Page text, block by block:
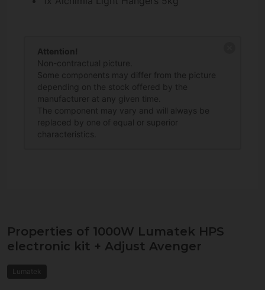
Attention!
Non-contractual picture.
Some components may differ from the picture
depending on the stock offered by the
manufacturer at any given time.
The component may vary and will always be
replaced by one of equal or superior
characteristics.
Properties of 1000W Lumatek HPS
electronic kit + Adjust Avenger
Lumatek